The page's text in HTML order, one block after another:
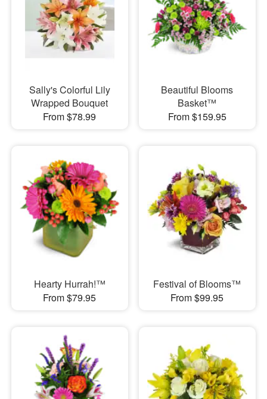
Sally's Colorful Lily
Wrapped Bouquet
From $78.99
Beautiful Blooms
Basket™
From $159.95
Hearty Hurrah!™
From $79.95
Festival of Blooms™
From $99.95